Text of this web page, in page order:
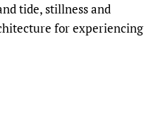
tide, stillness and
for experiencing